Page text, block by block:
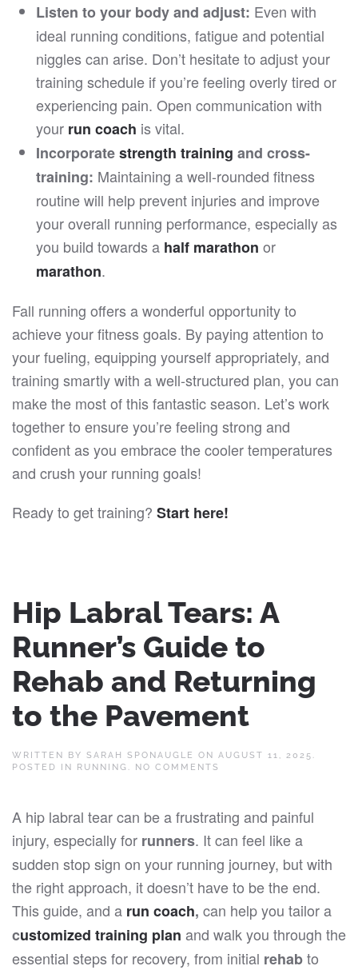
Listen to your body and adjust: Even with
ideal running conditions, fatigue and potential
niggles can arise. Don’t hesitate to adjust your
training schedule if you’re feeling overly tired or
experiencing pain. Open communication with
your run coach is vital.
Incorporatestrength training and cross-
training: Maintaining a well-rounded fitness
routine will help prevent injuries and improve
your overall running performance, especially as
you build towards a half marathon or
marathon.
Fall running offers a wonderful opportunity to
achieve your fitness goals. By paying attention to
your fueling, equipping yourself appropriately, and
training smartly with a well-structured plan, you can
make the most of this fantastic season. Let’s work
together to ensure you’re feeling strong and
confident as you embrace the cooler temperatures
and crush your running goals!
Ready to get training? Start here!
Hip Labral Tears: A
Runner’s Guide to
Rehab and Returning
to the Pavement
WRITTEN BY SARAH SPONAUGLE ON AUGUST 11, 2025 .
POSTED IN RUNNING . NO COMMENTS
A
RUNNER’S
GUIDE
REHAB
AND
RETURNING
THE
PAVEMENT
A hip labral tear can be a frustrating and painful
injury, especially for runners. It can feel like a
sudden stop sign on your running journey, but with
the right approach, it doesn’t have to be the end.
This guide, and a run coach, can help you tailor a
customized training plan and walk you through the
essential steps for recovery, from initial rehabto